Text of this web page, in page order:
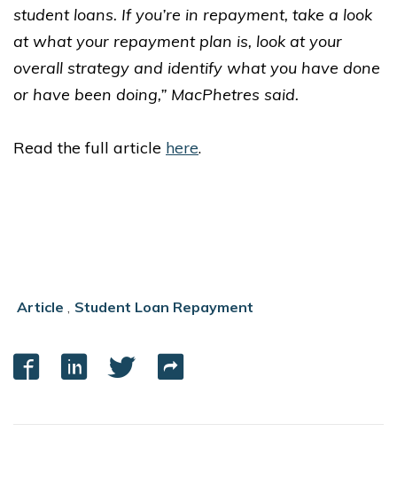
student loans. If you’re in repayment, take a look
at what your repayment plan is, look at your
overall strategy and identify what you have done
or have been doing,” MacPhetres said.
Read the full article here.
Article , Student Loan Repayment